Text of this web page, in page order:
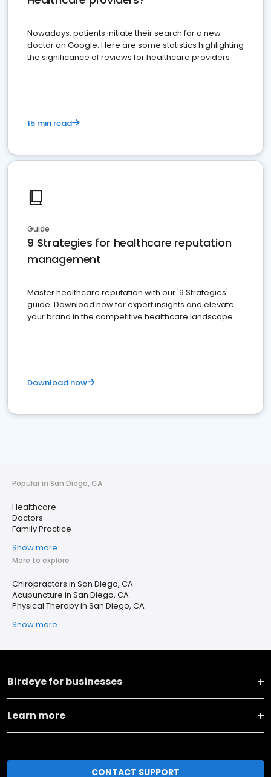
Nowadays, patients initiate their search for a new
doctor on Google. Here are some statistics highlighting
the significance of reviews for healthcare providers
15 min read
Guide
9 Strategies for healthcare reputation
management
Master healthcare reputation with our '9 Strategies'
guide. Download now for expert insights and elevate
your brand in the competitive healthcare landscape
Download now
Popular in San Diego, CA
Healthcare
Doctors
Family Practice
Show more
More to explore
Chiropractors in San Diego, CA
Acupuncture in San Diego, CA
Physical Therapy in San Diego, CA
Show more
Birdeye for businesses
Learn more
CONTACT SUPPORT